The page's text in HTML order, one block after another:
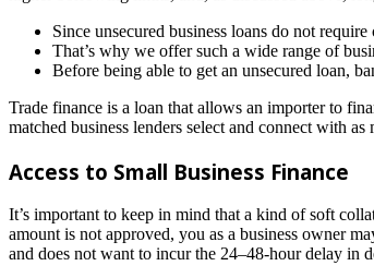
Since unsecured business loans do not
That’s why we offer such a wide range of
Before being able to get an unsecured loan,
Trade finance is a loan that allows an importer to
matched business lenders select and connect with
Access to Small Business Finance
It’s important to keep in mind that a kind of soft
amount is not approved, you as a business owner
and does not want to incur the 24–48-hour delay in